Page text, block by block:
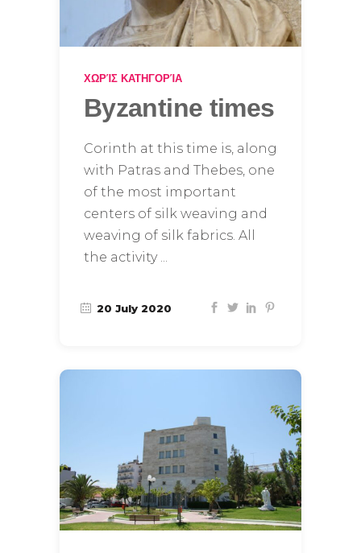
ΧΩΡΊΣ ΚΑΤΗΓΟΡΊΑ
Byzantine times
Corinth at this time is, along
with Patras and Thebes, one
of the most important
centers of silk weaving and
weaving of silk fabrics. All
the activity
20 July 2020